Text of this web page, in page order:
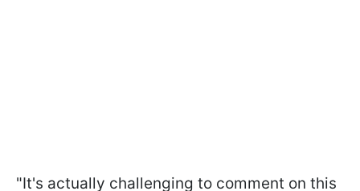
"It's actually challenging to comment on this